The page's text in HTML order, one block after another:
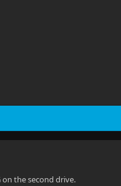
on the second drive.